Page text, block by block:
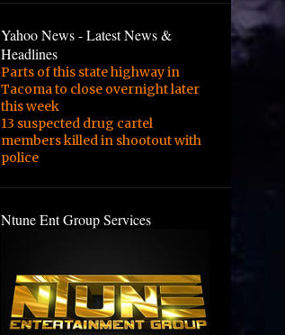
Yahoo News - Latest News &
Headlines
Parts of this state highway in
Tacoma to close overnight later
this week
13 suspected drug cartel
members killed in shootout with
police
Ntune Ent Group Services